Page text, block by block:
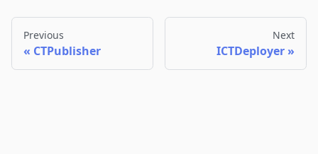
Previous
CTPublisher
Next
ICTDeployer